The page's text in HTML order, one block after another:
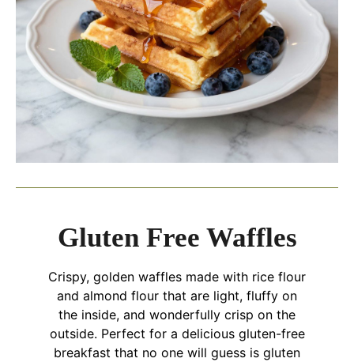
Gluten Free Waffles
Crispy, golden waffles made with rice flour
and almond flour that are light, fluffy on
the inside, and wonderfully crisp on the
outside. Perfect for a delicious gluten-free
breakfast that no one will guess is gluten